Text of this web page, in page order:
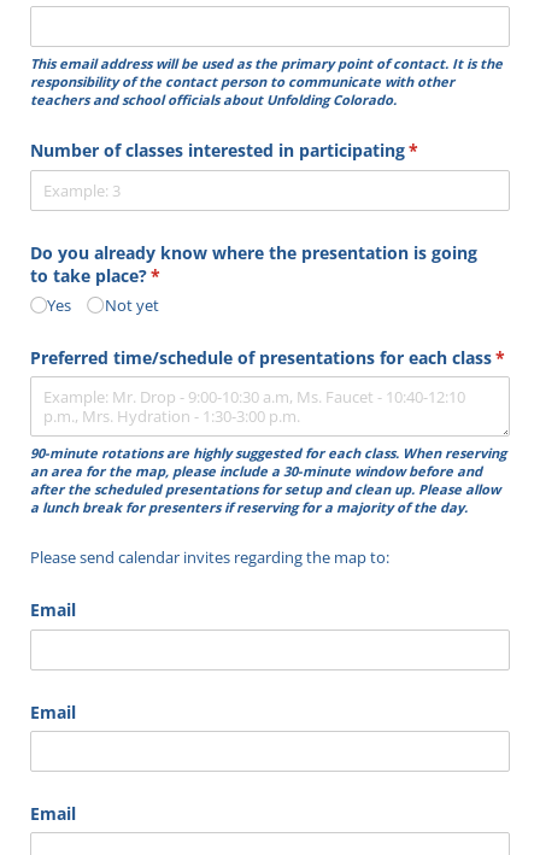
This email address will be used as the primary point of contact. It is the
responsibility of the contact person to communicate with other
teachers and school officials about Unfolding Colorado.
Number of classes interested in participating*
(required)
Do you already know where the presentation is going
to take place?*
(required)
Yes Not yet
Preferred time/​schedule of presentations for each class*
90-minute rotations are highly suggested for each class. When reserving
an area for the map, please include a 30-minute window before and
after the scheduled presentations for setup and clean up. Please allow
a lunch break for presenters if reserving for a majority of the day.
Please send calendar invites regarding the map to:
Email
Email
Email